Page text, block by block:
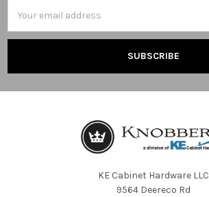
Address
KE Cabinet Hardware LLC
9564 Deereco Rd